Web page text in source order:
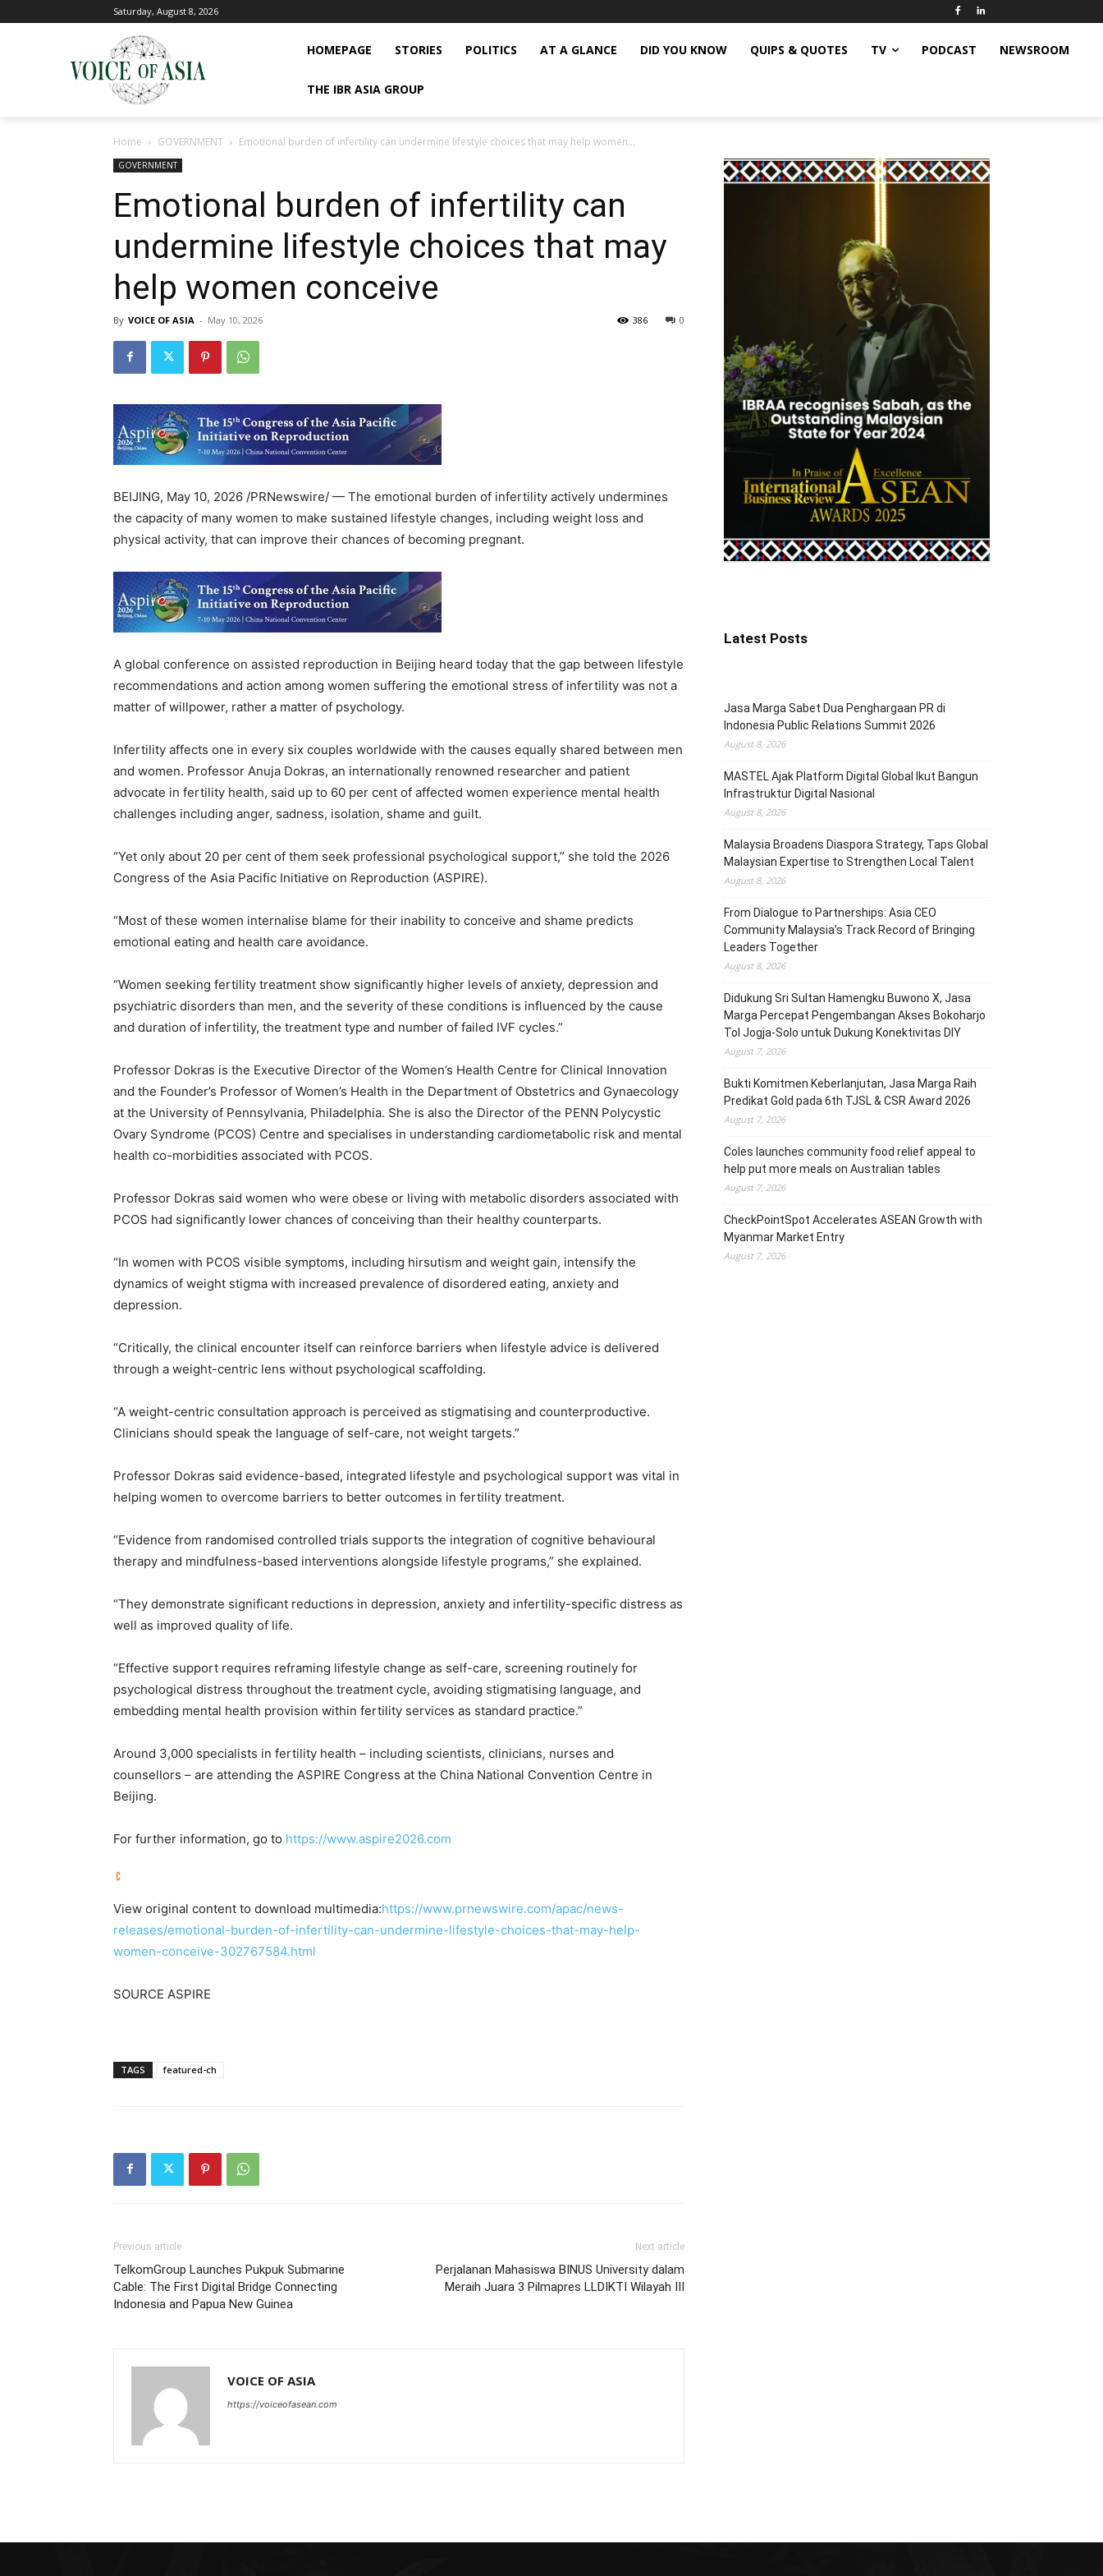
Saturday, August 8, 2026
HOMEPAGE STORIES POLITICS AT A GLANCE DID YOU KNOW QUIPS & QUOTES TV PODCAST NEWSROOM
THE IBR ASIA GROUP
Home GOVERNMENT Emotional burden of infertility can undermine lifestyle choices that may help women...
GOVERNMENT
Emotional burden of infertility can
undermine lifestyle choices that may
help women conceive
By VOICE OF ASIA - May 10, 2026 0
386
BEIJING, May 10, 2026 /PRNewswire/ — The emotional burden of infertility actively undermines
the capacity of many women to make sustained lifestyle changes, including weight loss and
physical activity, that can improve their chances of becoming pregnant.
A global conference on assisted reproduction in Beijing heard today that the gap between lifestyle
recommendations and action among women suffering the emotional stress of infertility was not a
matter of willpower, rather a matter of psychology.
Infertility affects one in every six couples worldwide with the causes equally shared between men
and women. Professor Anuja Dokras, an internationally renowned researcher and patient
advocate in fertility health, said up to 60 per cent of affected women experience mental health
challenges including anger, sadness, isolation, shame and guilt.
“Yet only about 20 per cent of them seek professional psychological support,” she told the 2026
Congress of the Asia Pacific Initiative on Reproduction (ASPIRE).
“Most of these women internalise blame for their inability to conceive and shame predicts
emotional eating and health care avoidance.
“Women seeking fertility treatment show significantly higher levels of anxiety, depression and
psychiatric disorders than men, and the severity of these conditions is influenced by the cause
and duration of infertility, the treatment type and number of failed IVF cycles.”
Professor Dokras is the Executive Director of the Women’s Health Centre for Clinical Innovation
and the Founder’s Professor of Women’s Health in the Department of Obstetrics and Gynaecology
at the University of Pennsylvania, Philadelphia. She is also the Director of the PENN Polycystic
Ovary Syndrome (PCOS) Centre and specialises in understanding cardiometabolic risk and mental
health co-morbidities associated with PCOS.
Professor Dokras said women who were obese or living with metabolic disorders associated with
PCOS had significantly lower chances of conceiving than their healthy counterparts.
“In women with PCOS visible symptoms, including hirsutism and weight gain, intensify the
dynamics of weight stigma with increased prevalence of disordered eating, anxiety and
depression.
“Critically, the clinical encounter itself can reinforce barriers when lifestyle advice is delivered
through a weight-centric lens without psychological scaffolding.
“A weight-centric consultation approach is perceived as stigmatising and counterproductive.
Clinicians should speak the language of self-care, not weight targets.”
Professor Dokras said evidence-based, integrated lifestyle and psychological support was vital in
helping women to overcome barriers to better outcomes in fertility treatment.
“Evidence from randomised controlled trials supports the integration of cognitive behavioural
therapy and mindfulness-based interventions alongside lifestyle programs,” she explained.
“They demonstrate significant reductions in depression, anxiety and infertility-specific distress as
well as improved quality of life.
“Effective support requires reframing lifestyle change as self-care, screening routinely for
psychological distress throughout the treatment cycle, avoiding stigmatising language, and
embedding mental health provision within fertility services as standard practice.”
Around 3,000 specialists in fertility health – including scientists, clinicians, nurses and
counsellors – are attending the ASPIRE Congress at the China National Convention Centre in
Beijing.
For further information, go to https://www.aspire2026.com
View original content to download multimedia:https://www.prnewswire.com/apac/news-
releases/emotional-burden-of-infertility-can-undermine-lifestyle-choices-that-may-help-
women-conceive-302767584.html
SOURCE ASPIRE
TAGS featured-ch
Previous article
TelkomGroup Launches Pukpuk Submarine
Cable: The First Digital Bridge Connecting
Indonesia and Papua New Guinea
Next article
Perjalanan Mahasiswa BINUS University dalam
Meraih Juara 3 Pilmapres LLDIKTI Wilayah III
VOICE OF ASIA
https://voiceofasean.com
Latest Posts
Jasa Marga Sabet Dua Penghargaan PR di
Indonesia Public Relations Summit 2026
August 8, 2026
MASTEL Ajak Platform Digital Global Ikut Bangun
Infrastruktur Digital Nasional
August 8, 2026
Malaysia Broadens Diaspora Strategy, Taps Global
Malaysian Expertise to Strengthen Local Talent
August 8, 2026
From Dialogue to Partnerships: Asia CEO
Community Malaysia’s Track Record of Bringing
Leaders Together
August 8, 2026
Didukung Sri Sultan Hamengku Buwono X, Jasa
Marga Percepat Pengembangan Akses Bokoharjo
Tol Jogja-Solo untuk Dukung Konektivitas DIY
August 7, 2026
Bukti Komitmen Keberlanjutan, Jasa Marga Raih
Predikat Gold pada 6th TJSL & CSR Award 2026
August 7, 2026
Coles launches community food relief appeal to
help put more meals on Australian tables
August 7, 2026
CheckPointSpot Accelerates ASEAN Growth with
Myanmar Market Entry
August 7, 2026